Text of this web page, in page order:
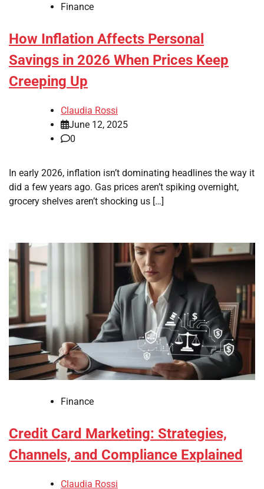
Finance
How Inflation Affects Personal
Savings in 2026 When Prices Keep
Creeping Up
Claudia Rossi
June 12, 2025
0
In early 2026, inflation isn’t dominating headlines the way it
did a few years ago. Gas prices aren’t spiking overnight,
grocery shelves aren’t shocking us […]
Finance
Credit Card Marketing: Strategies,
Channels, and Compliance Explained
Claudia Rossi